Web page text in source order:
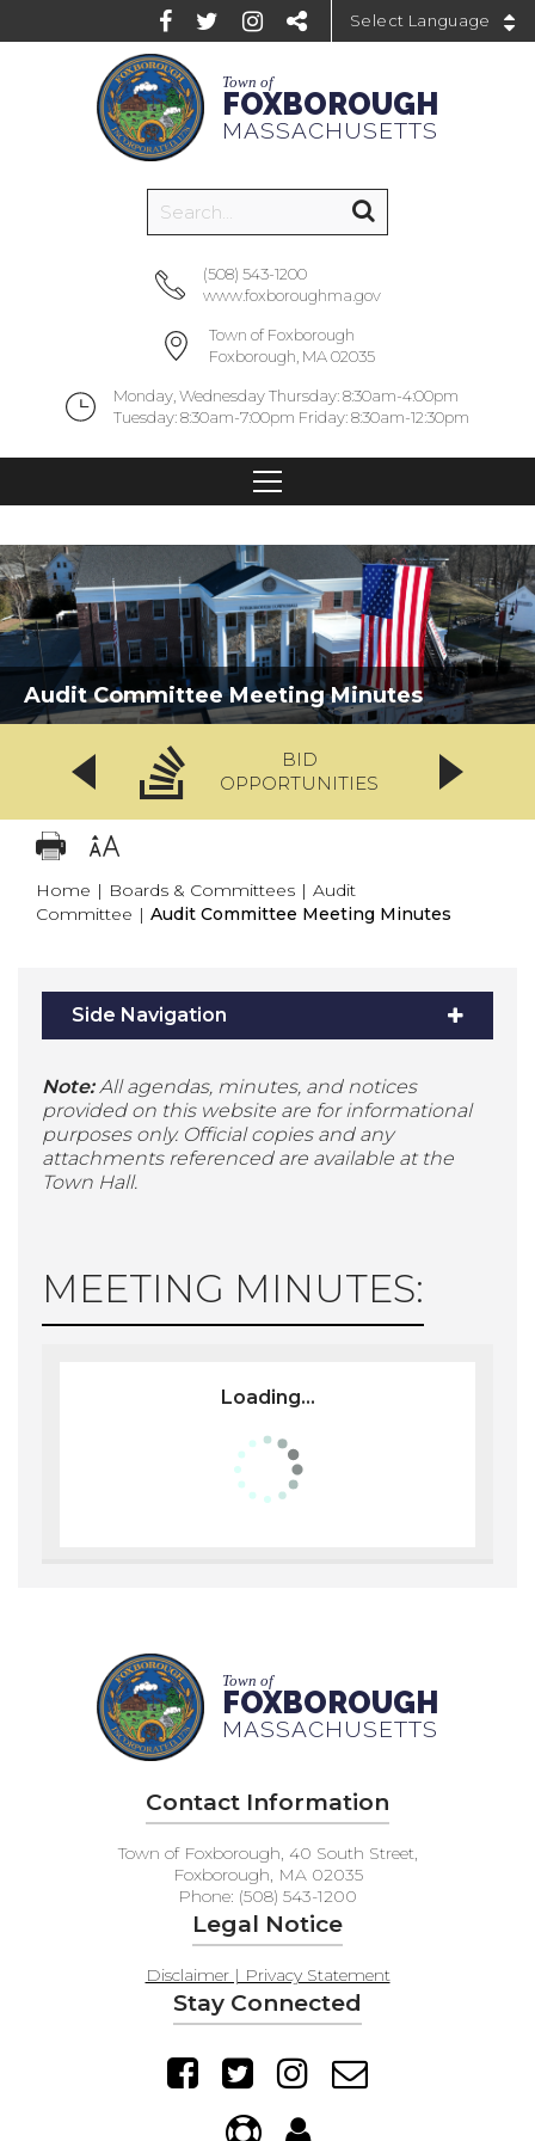
Town of
FOXBOROUGH
MASSACHUSETTS
(508) 543-1200
www.foxboroughma.gov
Town of Foxborough
Foxborough, MA 02035
Monday, Wednesday Thursday: 8:30am-4:00pm
Tuesday: 8:30am-7:00pm Friday: 8:30am-12:30pm
Audit Committee Meeting Minutes
BID
OPPORTUNITIES
Home | Boards & Committees | Audit
Committee | Audit Committee Meeting Minutes
Side Navigation
Note:All agendas, minutes, and notices
provided on this website are for informational
purposes only. Official copies and any
attachments referenced are available at the
Town Hall.
MEETING MINUTES:
Loading...
Town of
FOXBOROUGH
MASSACHUSETTS
Contact Information
Town of Foxborough, 40 South Street,
Foxborough, MA 02035
Phone: (508) 543-1200
Legal Notice
Disclaimer | Privacy Statement
Stay Connected